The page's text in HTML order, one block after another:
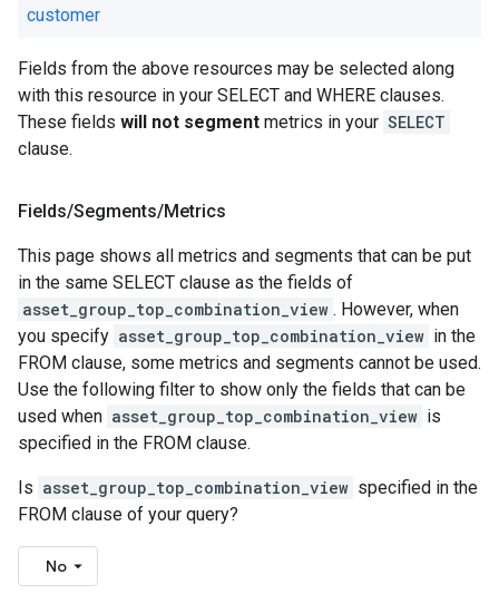
customer
Fields from the above resources may be selected along
with this resource in your SELECT and WHERE clauses.
These fields will not segment metrics in your SELECT
clause.
Fields/Segments/Metrics
This page shows all metrics and segments that can be put
in the same SELECT clause as the fields of
asset_group_top_combination_view . However, when
you specify asset_group_top_combination_view in the
FROM clause, some metrics and segments cannot be used.
Use the following filter to show only the fields that can be
used when asset_group_top_combination_view is
specified in the FROM clause.
Is asset_group_top_combination_view specified in the
FROM clause of your query?
No